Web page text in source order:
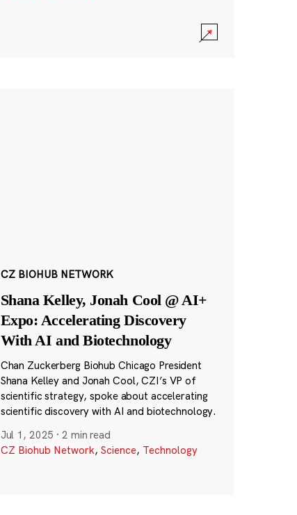
CZ BIOHUB NETWORK
Shana Kelley, Jonah Cool @ AI+
Expo: Accelerating Discovery
With AI and Biotechnology
Chan Zuckerberg Biohub Chicago President
Shana Kelley and Jonah Cool, CZI’s VP of
scientific strategy, spoke about accelerating
scientific discovery with AI and biotechnology.
Jul 1, 2025 ·2 min read
CZ Biohub Network, Science, Technology